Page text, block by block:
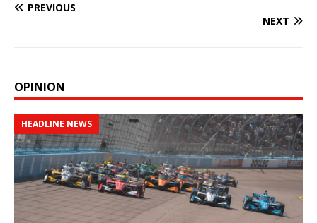
PREVIOUS
NEXT
OPINION
HEADLINE NEWS